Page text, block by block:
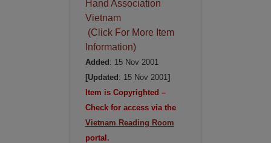
Hand Association
Vietnam
(Click For More Item
Information)
Added : 15 Nov 2001
[Updated : 15 Nov 2001]
Item is Copyrighted –
Check for access via the
Vietnam Reading Room
portal.